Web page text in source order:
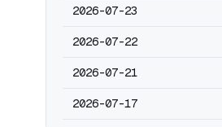
2026-07-23
2026-07-22
2026-07-21
2026-07-17